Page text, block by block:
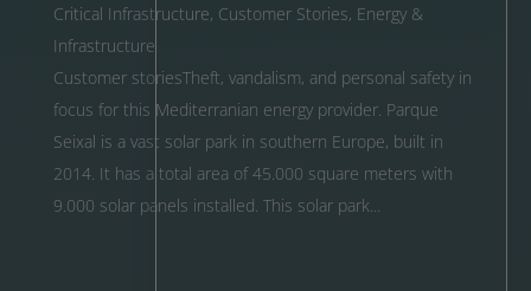
Critical Infrastructure, Customer Stories, Energy &
Infrastructure
Customer storiesTheft, vandalism, and personal safety in
focus for this Mediterranian energy provider. Parque
Seixal is a vast solar park in southern Europe, built in
2014. It has a total area of 45.000 square meters with
9.000 solar panels installed. This solar park...